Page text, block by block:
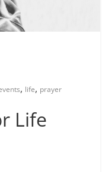
, life, prayer
Life